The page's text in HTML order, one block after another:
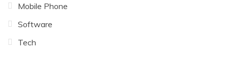
Mobile Phone
Software
Tech